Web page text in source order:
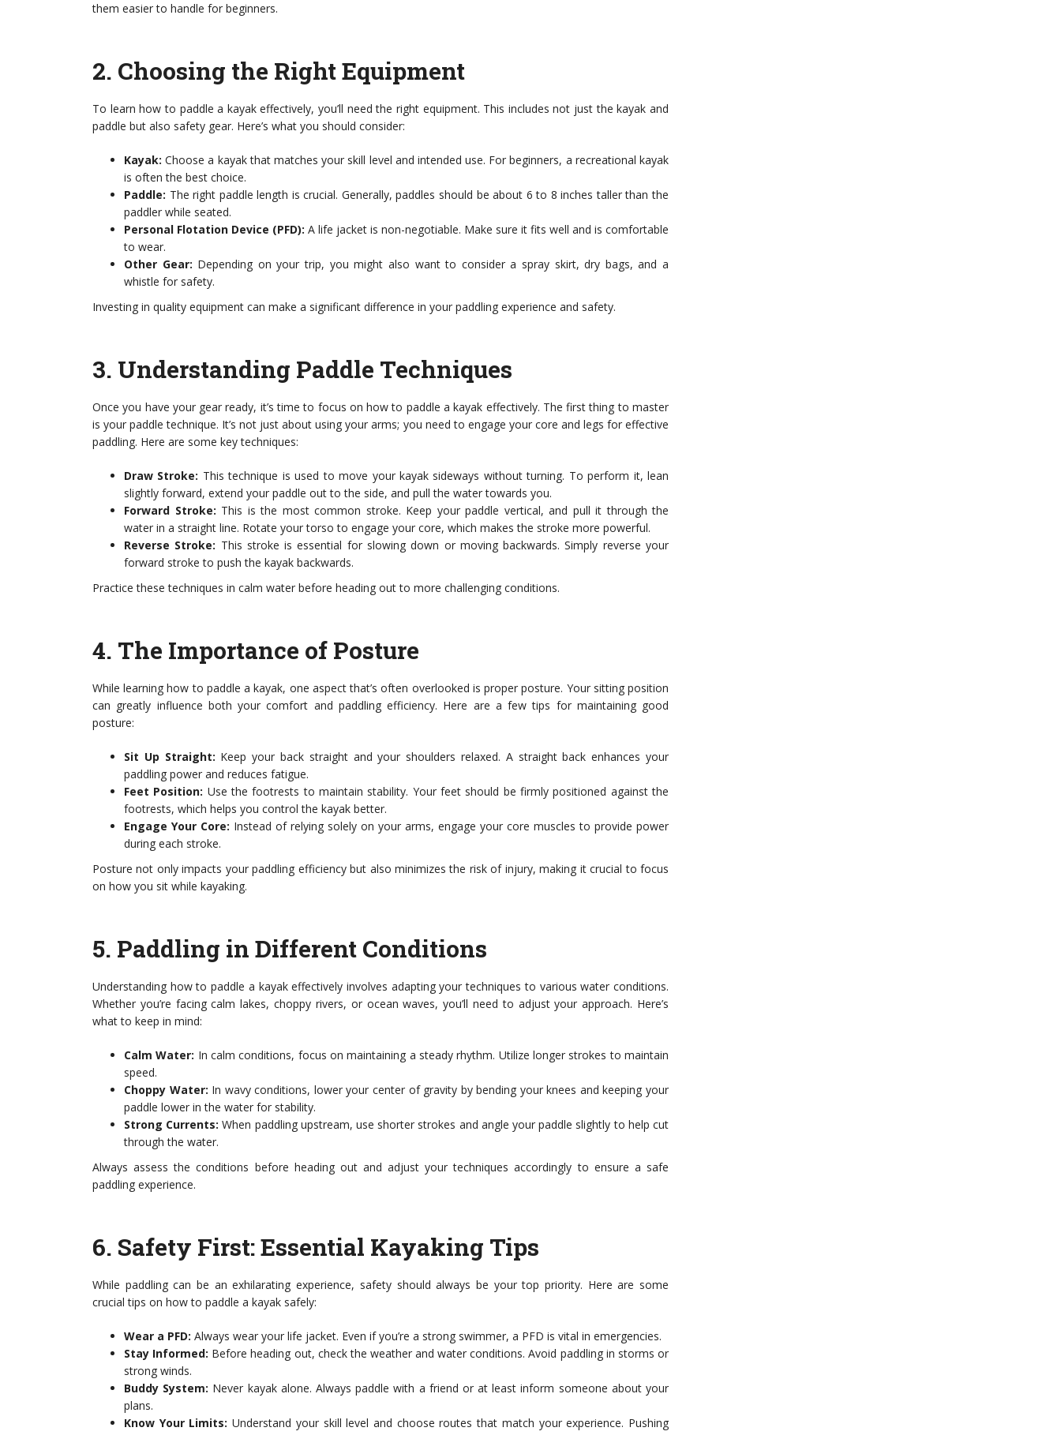
them easier to handle for beginners.
2. Choosing the Right Equipment
To learn how to paddle a kayak effectively, you’ll need the right equipment. This includes not just the kayak and
paddle but also safety gear. Here’s what you should consider:
Kayak: Choose a kayak that matches your skill level and intended use. For beginners, a recreational kayak
is often the best choice.
Paddle: The right paddle length is crucial. Generally, paddles should be about 6 to 8 inches taller than the
paddler while seated.
Personal Flotation Device (PFD): A life jacket is non-negotiable. Make sure it fits well and is comfortable
to wear.
Other Gear: Depending on your trip, you might also want to consider a spray skirt, dry bags, and a
whistle for safety.
Investing in quality equipment can make a significant difference in your paddling experience and safety.
3. Understanding Paddle Techniques
Once you have your gear ready, it’s time to focus on how to paddle a kayak effectively. The first thing to master
is your paddle technique. It’s not just about using your arms; you need to engage your core and legs for effective
paddling. Here are some key techniques:
Draw Stroke: This technique is used to move your kayak sideways without turning. To perform it, lean
slightly forward, extend your paddle out to the side, and pull the water towards you.
Forward Stroke: This is the most common stroke. Keep your paddle vertical, and pull it through the
water in a straight line. Rotate your torso to engage your core, which makes the stroke more powerful.
Reverse Stroke: This stroke is essential for slowing down or moving backwards. Simply reverse your
forward stroke to push the kayak backwards.
Practice these techniques in calm water before heading out to more challenging conditions.
4. The Importance of Posture
While learning how to paddle a kayak, one aspect that’s often overlooked is proper posture. Your sitting position
can greatly influence both your comfort and paddling efficiency. Here are a few tips for maintaining good
posture:
Sit Up Straight: Keep your back straight and your shoulders relaxed. A straight back enhances your
paddling power and reduces fatigue.
Feet Position: Use the footrests to maintain stability. Your feet should be firmly positioned against the
footrests, which helps you control the kayak better.
Engage Your Core: Instead of relying solely on your arms, engage your core muscles to provide power
during each stroke.
Posture not only impacts your paddling efficiency but also minimizes the risk of injury, making it crucial to focus
on how you sit while kayaking.
5. Paddling in Different Conditions
Understanding how to paddle a kayak effectively involves adapting your techniques to various water conditions.
Whether you’re facing calm lakes, choppy rivers, or ocean waves, you’ll need to adjust your approach. Here’s
what to keep in mind:
Calm Water: In calm conditions, focus on maintaining a steady rhythm. Utilize longer strokes to maintain
speed.
Choppy Water: In wavy conditions, lower your center of gravity by bending your knees and keeping your
paddle lower in the water for stability.
Strong Currents: When paddling upstream, use shorter strokes and angle your paddle slightly to help cut
through the water.
Always assess the conditions before heading out and adjust your techniques accordingly to ensure a safe
paddling experience.
6. Safety First: Essential Kayaking Tips
While paddling can be an exhilarating experience, safety should always be your top priority. Here are some
crucial tips on how to paddle a kayak safely:
Wear a PFD: Always wear your life jacket. Even if you’re a strong swimmer, a PFD is vital in emergencies.
Stay Informed: Before heading out, check the weather and water conditions. Avoid paddling in storms or
strong winds.
Buddy System: Never kayak alone. Always paddle with a friend or at least inform someone about your
plans.
Know Your Limits: Understand your skill level and choose routes that match your experience. Pushing